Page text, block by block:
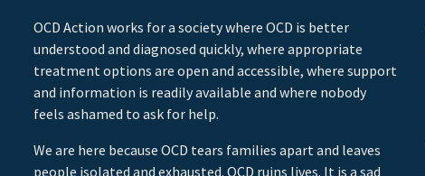
OCD Action works for a society where OCD is better
understood and diagnosed quickly, where appropriate
treatment options are open and accessible, where support
and information is readily available and where nobody
feels ashamed to ask for help.
We are here because OCD tears families apart and leaves
people isolated and exhausted. OCD ruins lives. It is a sad